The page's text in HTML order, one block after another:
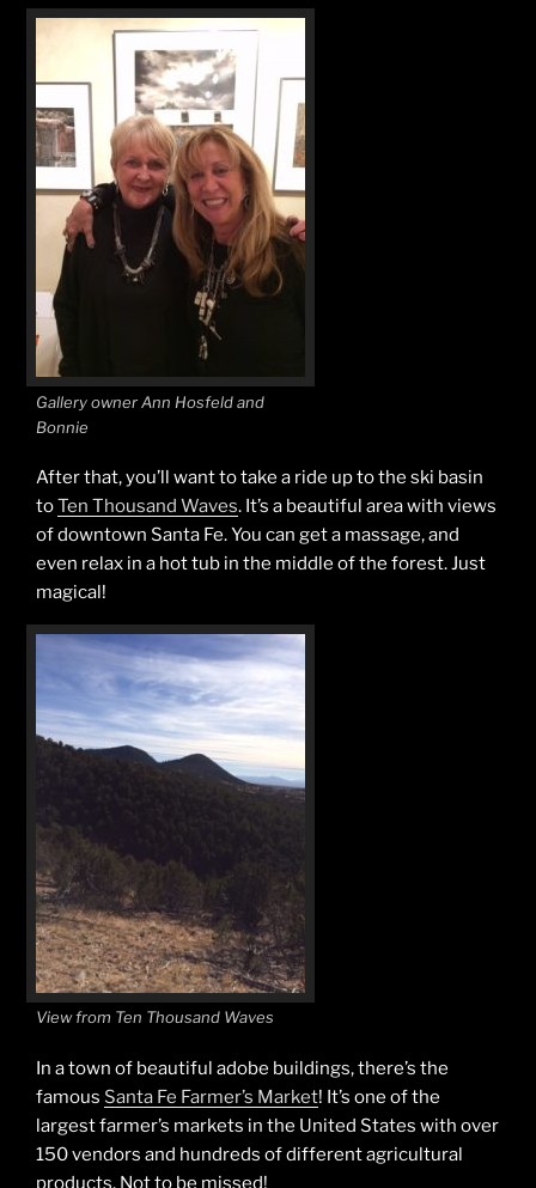
Gallery owner Ann Hosfeld and
Bonnie
After that, you’ll want to take a ride up to the ski basin
toTen Thousand Waves. It’s a beautiful area with views
of downtown Santa Fe. You can get a massage, and
even relax in a hot tub in the middle of the forest. Just
magical!
View from Ten Thousand Waves
In a town of beautiful adobe buildings, there’s the
famous Santa Fe Farmer’s Market! It’s one of the
largest farmer’s markets in the United States with over
150 vendors and hundreds of different agricultural
products. Not to be missed!